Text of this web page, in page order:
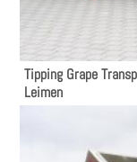
Tipping Grape
Leimen